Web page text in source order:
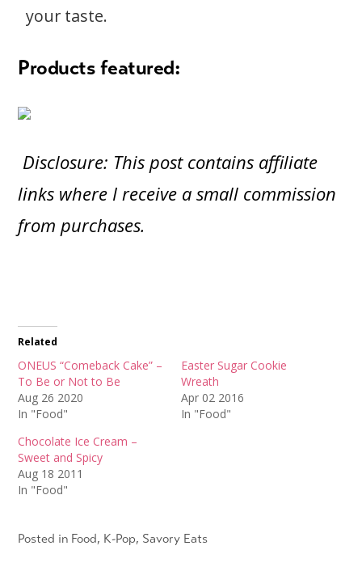
your taste.
Products featured:
Disclosure: This post contains affiliate
links where I receive a small commission
from purchases.
Related
ONEUS “Comeback Cake” –
To Be or Not to Be
Aug 26 2020
In "Food"
Easter Sugar Cookie
Wreath
Apr 02 2016
In "Food"
Chocolate Ice Cream –
Sweet and Spicy
Aug 18 2011
In "Food"
Posted in Food, K-Pop, Savory Eats